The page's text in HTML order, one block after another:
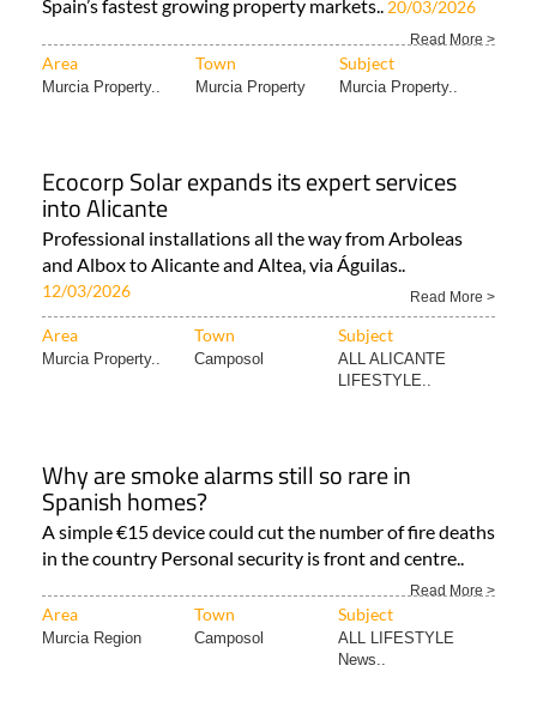
Spain’s fastest growing property markets.. 20/03/2026
Read More >
Area Town Subject
Murcia Property.. Murcia Property Murcia Property..
Ecocorp Solar expands its expert services
into Alicante
Professional installations all the way from Arboleas
and Albox to Alicante and Altea, via Águilas..
12/03/2026 Read More >
Area Town Subject
Murcia Property.. Camposol
ALL ALICANTE
LIFESTYLE..
Why are smoke alarms still so rare in
Spanish homes?
A simple €15 device could cut the number of fire deaths
in the country Personal security is front and centre..
Read More >
Area Town Subject
Murcia Region Camposol
ALL LIFESTYLE
News..